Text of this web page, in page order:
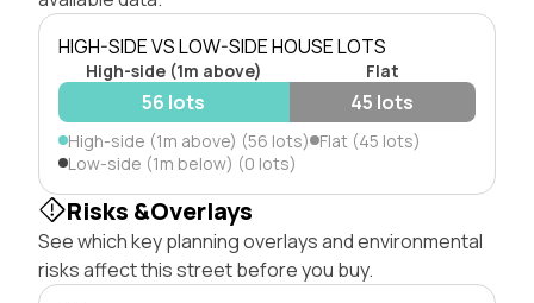
HIGH-SIDE VS LOW-SIDE HOUSE LOTS
High-side (1m above) Flat
56 lots 45 lots
High-side (1m above) (56 lots) Flat (45 lots)
Low-side (1m below) (0 lots)
Risks &Overlays
See which key planning overlays and environmental
risks affect this street before you buy.